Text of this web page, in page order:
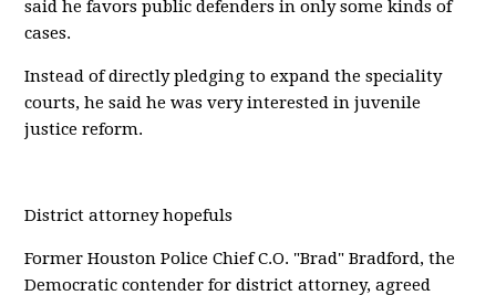
said he favors public defenders in only some kinds of
cases.
Instead of directly pledging to expand the speciality
courts, he said he was very interested in juvenile
justice reform.
District attorney hopefuls
Former Houston Police Chief C.O. "Brad" Bradford, the
Democratic contender for district attorney, agreed